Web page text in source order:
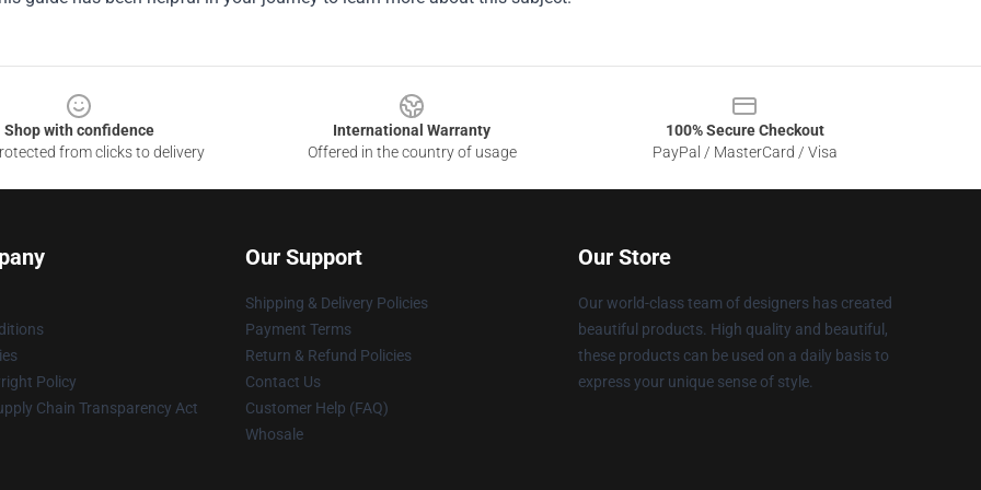
Shop with confidence
from clicks to delivery
International Warranty
Offered in the country of usage
100% Secure Checkout
PayPal / MasterCard / Visa
Policy
Chain Transparency Act
Our Support
Shipping & Delivery Policies
Payment Terms
Return & Refund Policies
Contact Us
Customer Help (FAQ)
Whosale
Our Store
Our world-class team of designers has created
beautiful products. High quality and beautiful,
these products can be used on a daily basis to
express your unique sense of style.